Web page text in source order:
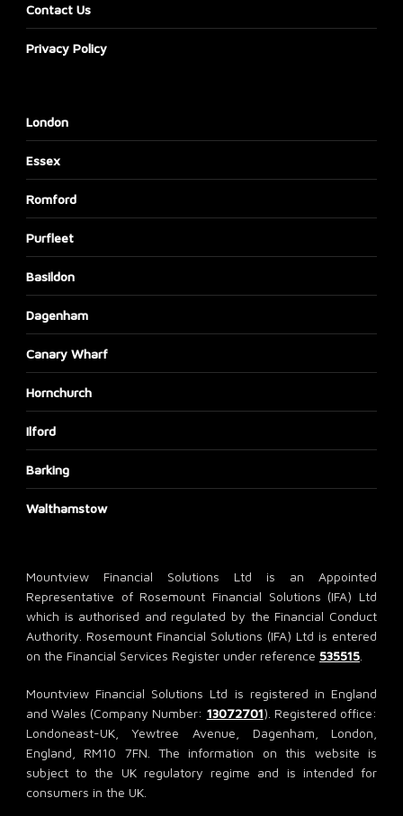
Contact Us
Privacy Policy
London
Essex
Romford
Purfleet
Basildon
Dagenham
Canary Wharf
Hornchurch
Ilford
Barking
Walthamstow
Mountview Financial Solutions Ltd is an Appointed
Representative of Rosemount Financial Solutions (IFA) Ltd
which is authorised and regulated by the Financial Conduct
Authority. Rosemount Financial Solutions (IFA) Ltd is entered
on the Financial Services Register under reference 535515.
Mountview Financial Solutions Ltd is registered in England
and Wales (Company Number: 13072701). Registered office:
Londoneast-UK, Yewtree Avenue, Dagenham, London,
England, RM10 7FN. The information on this website is
subject to the UK regulatory regime and is intended for
consumers in the UK.